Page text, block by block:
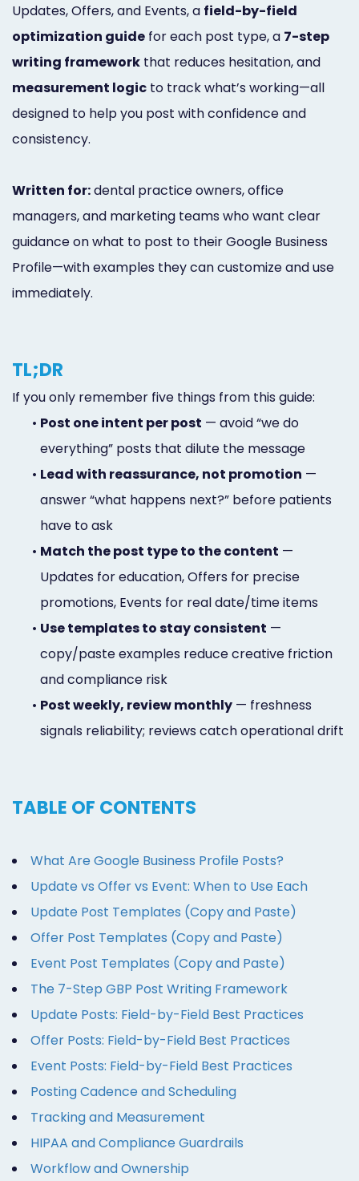
Updates, Offers, and Events, a field-by-field
optimization guide for each post type, a 7-step
writing framework that reduces hesitation, and
measurement logic to track what’s working—all
designed to help you post with confidence and
consistency.
Written for:dental practice owners, office
managers, and marketing teams who want clear
guidance on what to post to their Google Business
Profile—with examples they can customize and use
immediately.
TL;DR
If you only remember five things from this guide:
• Post one intent per post — avoid “we do
everything” posts that dilute the message
• Lead with reassurance, not promotion —
answer “what happens next?” before patients
have to ask
• Match the post type to the content —
Updates for education, Offers for precise
promotions, Events for real date/time items
• Use templates to stay consistent —
copy/paste examples reduce creative friction
and compliance risk
• Post weekly, review monthly — freshness
signals reliability; reviews catch operational drift
TABLE OF CONTENTS
What Are Google Business Profile Posts?
Update vs Offer vs Event: When to Use Each
Update Post Templates (Copy and Paste)
Offer Post Templates (Copy and Paste)
Event Post Templates (Copy and Paste)
The 7-Step GBP Post Writing Framework
Update Posts: Field-by-Field Best Practices
Offer Posts: Field-by-Field Best Practices
Event Posts: Field-by-Field Best Practices
Posting Cadence and Scheduling
Tracking and Measurement
HIPAA and Compliance Guardrails
Workflow and Ownership